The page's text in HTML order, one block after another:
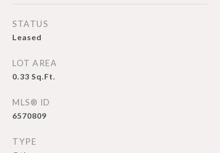
STATUS
Leased
LOT AREA
0.33 Sq.Ft.
MLS® ID
6570809
TYPE